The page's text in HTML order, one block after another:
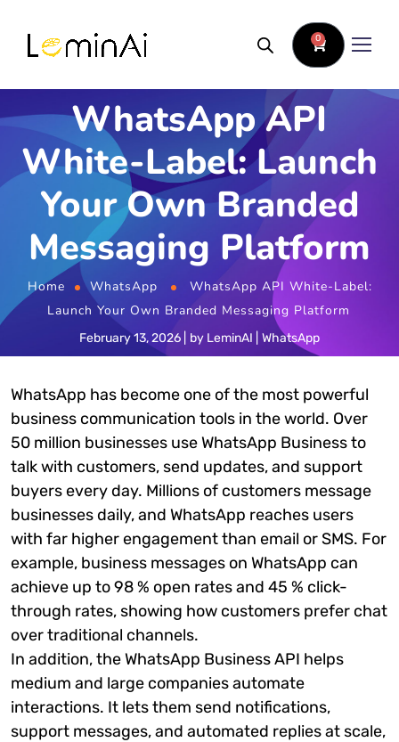
0
WhatsApp API
White-Label: Launch
Your Own Branded
Messaging Platform
Home WhatsApp
WhatsApp API White-Label:
Launch Your Own Branded Messaging Platform
February 13, 2026 by LeminAI WhatsApp
WhatsApp has become one of the most powerful
business communication tools in the world. Over
50 million businesses use WhatsApp Business to
talk with customers, send updates, and support
buyers every day. Millions of customers message
businesses daily, and WhatsApp reaches users
with far higher engagement than email or SMS. For
example, business messages on WhatsApp can
achieve up to 98 % open rates and 45 % click-
through rates, showing how customers prefer chat
over traditional channels.
In addition, the WhatsApp Business API helps
medium and large companies automate
interactions. It lets them send notifications,
support messages, and automated replies at scale,